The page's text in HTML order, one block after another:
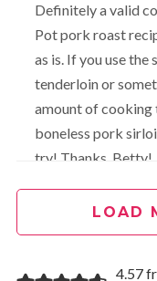
Definitely a valid
Pot pork roast
as is. If you use
tenderloin or
amount of
boneless pork
try! Thanks, Betty!
LOAD
4.57